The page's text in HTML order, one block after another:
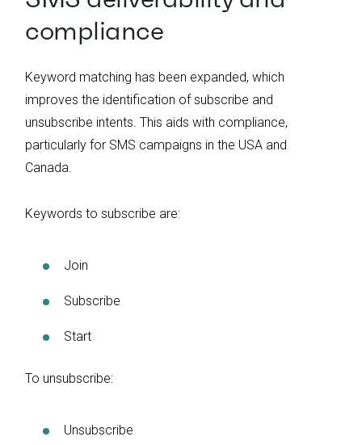
compliance
Keyword matching has been expanded, which
improves the identification of subscribe and
unsubscribe intents. This aids with compliance,
particularly for SMS campaigns in the USA and
Canada.
Keywords to subscribe are:
Join
Subscribe
Start
To unsubscribe:
Unsubscribe